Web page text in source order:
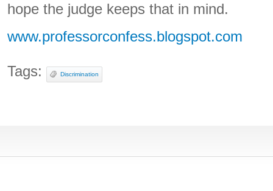
hope the judge keeps that in mind.
www.professorconfess.blogspot.com
Tags: Discrimination